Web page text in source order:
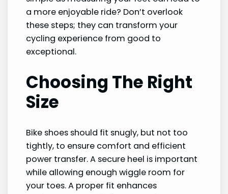
a more enjoyable ride? Don’t overlook
these steps; they can transform your
cycling experience from good to
exceptional.
Choosing The Right
Size
Bike shoes should fit snugly, but not too
tightly, to ensure comfort and efficient
power transfer. A secure heel is important
while allowing enough wiggle room for
your toes. A proper fit enhances